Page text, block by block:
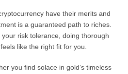
have their merits and
is a guaranteed path to riches.
your risk tolerance, doing thorough
like the right fit for you.
you find solace in gold’s timeless